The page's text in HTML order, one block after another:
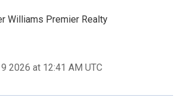
Williams Premier Realty
2026 at 12:41 AM UTC